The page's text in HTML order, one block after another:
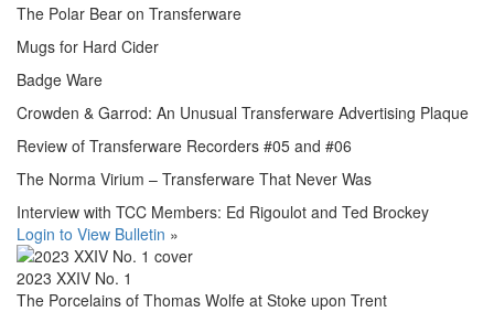
The Polar Bear on Transferware
Mugs for Hard Cider
Badge Ware
Crowden & Garrod: An Unusual Transferware Advertising Plaque
Review of Transferware Recorders #05 and #06
The Norma Virium – Transferware That Never Was
Interview with TCC Members: Ed Rigoulot and Ted Brockey
Login to View Bulletin »
2023 XXIV No. 1
The Porcelains of Thomas Wolfe at Stoke upon Trent